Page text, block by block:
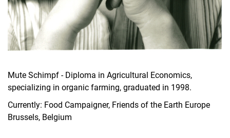
Mute Schimpf - Diploma in Agricultural Economics,
specializing in organic farming, graduated in 1998.
Currently: Food Campaigner, Friends of the Earth Europe
Brussels, Belgium